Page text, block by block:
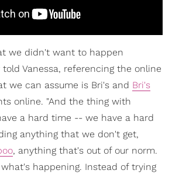
we didn't want to happen
told Vanessa, referencing the online
we can assume is Bri's and Bri's
online. "And the thing with
a hard time -- we have a hard
anything that we don't get,
, anything that's out of our norm.
happening. Instead of trying